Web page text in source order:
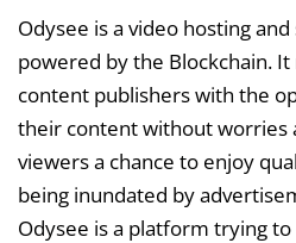
Odysee is a video hosting
powered by the Blockchain.
content publishers with the
their content without worries
viewers a chance to enjoy
being inundated by
Odysee is a platform trying